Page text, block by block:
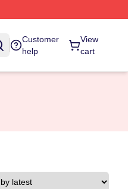
Customer
help
View
cart